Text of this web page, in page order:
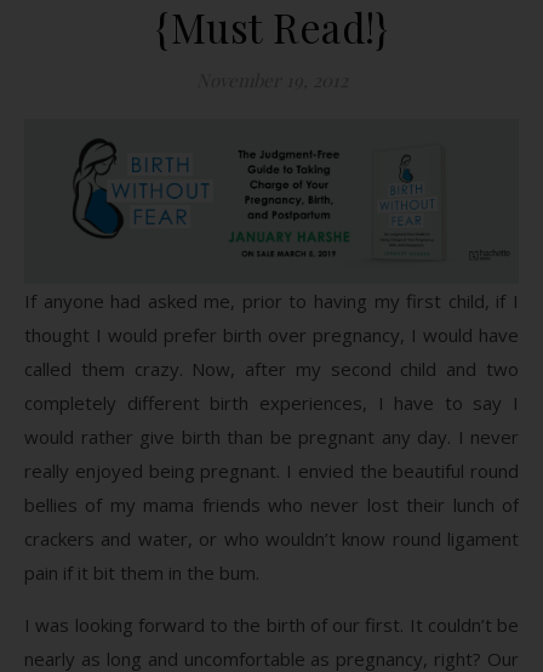
{Must Read!}
If anyone had asked me, prior to having my first child, if I
thought I would prefer birth over pregnancy, I would have
called them crazy. Now, after my second child and two
completely different birth experiences, I have to say I
would rather give birth than be pregnant any day. I never
really enjoyed being pregnant. I envied the beautiful round
bellies of my mama friends who never lost their lunch of
crackers and water, or who wouldn’t know round ligament
pain if it bit them in the bum.
I was looking forward to the birth of our first. It couldn’t be
nearly as long and uncomfortable as pregnancy, right? Our